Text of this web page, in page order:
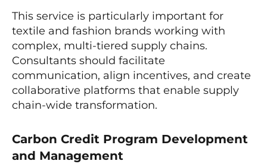
This service is particularly important for
textile and fashion brands working with
complex, multi-tiered supply chains.
Consultants should facilitate
communication, align incentives, and create
collaborative platforms that enable supply
chain-wide transformation.
Carbon Credit Program Development
and Management